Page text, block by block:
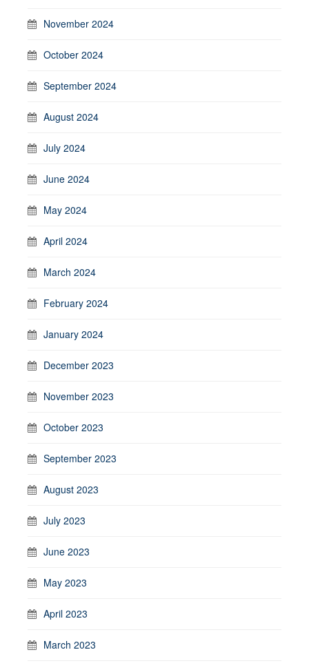
November 2024
October 2024
September 2024
August 2024
July 2024
June 2024
May 2024
April 2024
March 2024
February 2024
January 2024
December 2023
November 2023
October 2023
September 2023
August 2023
July 2023
June 2023
May 2023
April 2023
March 2023